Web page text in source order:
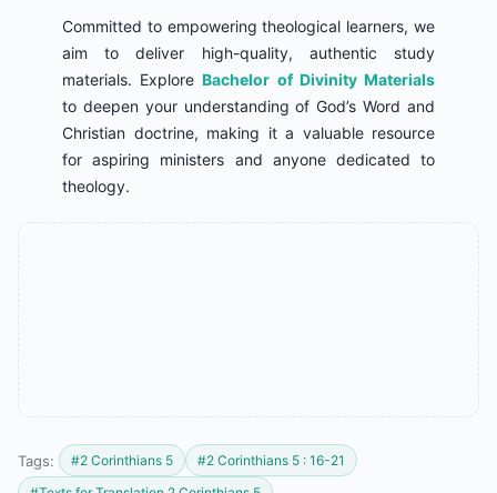
Committed to empowering theological learners, we
aim to deliver high-quality, authentic study
materials. ExploreBachelor of Divinity Materials
to deepen your understanding of God’s Word and
Christian doctrine, making it a valuable resource
for aspiring ministers and anyone dedicated to
theology.
Tags: #2 Corinthians 5
#2 Corinthians 5 : 16-21